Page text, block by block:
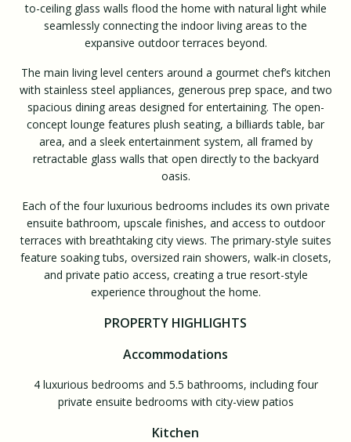
to-ceiling glass walls flood the home with natural light while
seamlessly connecting the indoor living areas to the
expansive outdoor terraces beyond.
The main living level centers around a gourmet chef’s kitchen
with stainless steel appliances, generous prep space, and two
spacious dining areas designed for entertaining. The open-
concept lounge features plush seating, a billiards table, bar
area, and a sleek entertainment system, all framed by
retractable glass walls that open directly to the backyard
oasis.
Each of the four luxurious bedrooms includes its own private
ensuite bathroom, upscale finishes, and access to outdoor
terraces with breathtaking city views. The primary-style suites
feature soaking tubs, oversized rain showers, walk-in closets,
and private patio access, creating a true resort-style
experience throughout the home.
PROPERTY HIGHLIGHTS
Accommodations
4 luxurious bedrooms and 5.5 bathrooms, including four
private ensuite bedrooms with city-view patios
Kitchen